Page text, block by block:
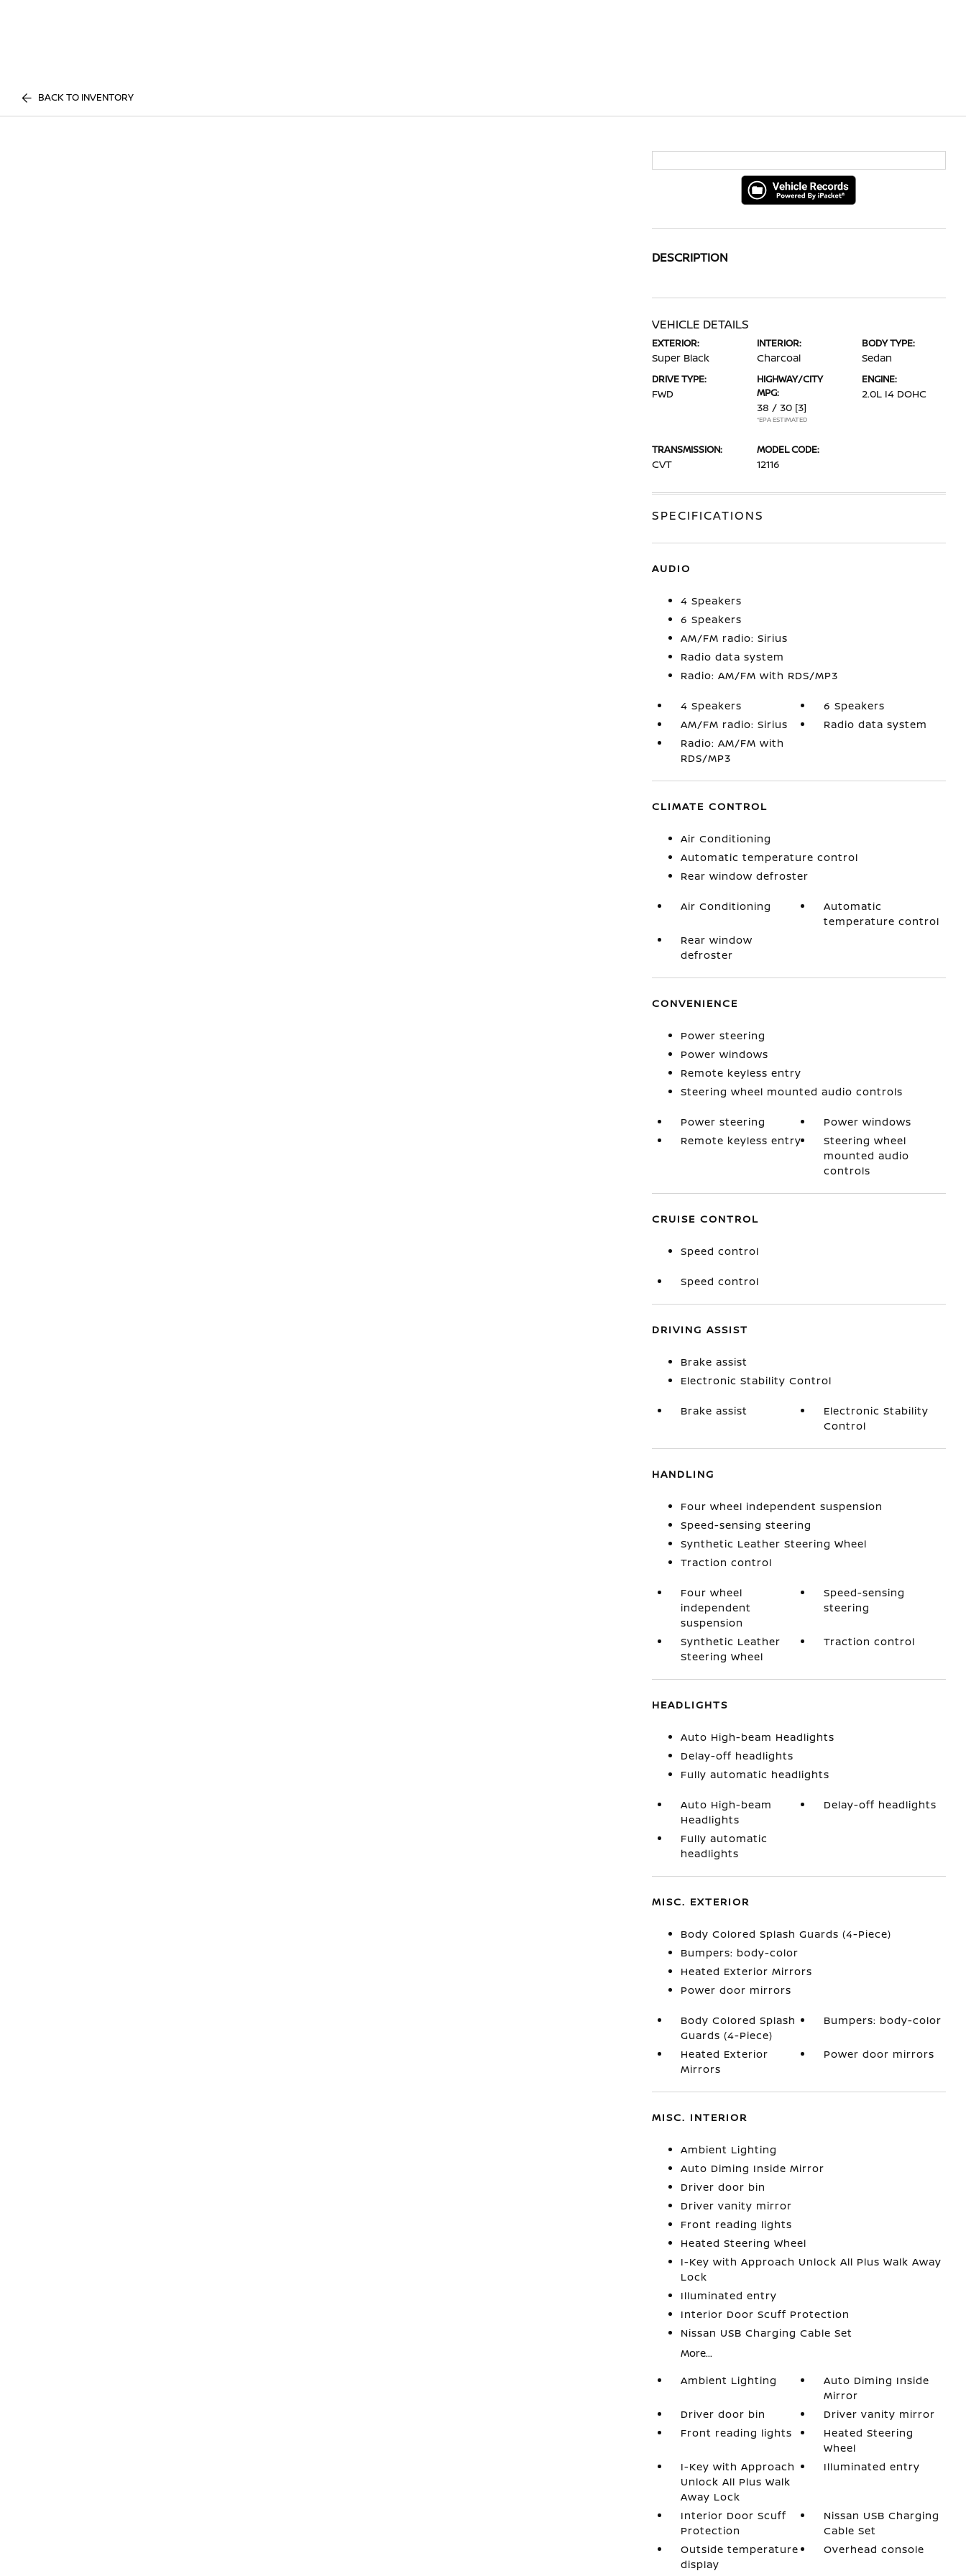
BACK TO INVENTORY
DESCRIPTION
VEHICLE DETAILS
EXTERIOR:
Super Black
INTERIOR:
Charcoal
BODY TYPE:
Sedan
DRIVE TYPE:
FWD
HIGHWAY/CITY
MPG:
38 / 30 [3]
*EPA ESTIMATED
ENGINE:
2.0L I4 DOHC
TRANSMISSION:
CVT
MODEL CODE:
12116
SPECIFICATIONS
AUDIO
4 Speakers
6 Speakers
AM/FM radio: Sirius
Radio data system
Radio: AM/FM with RDS/MP3
4 Speakers
6 Speakers
AM/FM radio: Sirius
Radio data system
Radio: AM/FM with
RDS/MP3
CLIMATE CONTROL
Air Conditioning
Automatic temperature control
Rear window defroster
Air Conditioning
Automatic
temperature control
Rear window
defroster
CONVENIENCE
Power steering
Power windows
Remote keyless entry
Steering wheel mounted audio controls
Power steering
Power windows
Remote keyless entry
Steering wheel
mounted audio
controls
CRUISE CONTROL
Speed control
Speed control
DRIVING ASSIST
Brake assist
Electronic Stability Control
Brake assist
Electronic Stability
Control
HANDLING
Four wheel independent suspension
Speed-sensing steering
Synthetic Leather Steering Wheel
Traction control
Four wheel
independent
suspension
Speed-sensing
steering
Synthetic Leather
Steering Wheel
Traction control
HEADLIGHTS
Auto High-beam Headlights
Delay-off headlights
Fully automatic headlights
Auto High-beam
Headlights
Delay-off headlights
Fully automatic
headlights
MISC. EXTERIOR
Body Colored Splash Guards (4-Piece)
Bumpers: body-color
Heated Exterior Mirrors
Power door mirrors
Body Colored Splash
Guards (4-Piece)
Bumpers: body-color
Heated Exterior
Mirrors
Power door mirrors
MISC. INTERIOR
Ambient Lighting
Auto Diming Inside Mirror
Driver door bin
Driver vanity mirror
Front reading lights
Heated Steering Wheel
I-Key with Approach Unlock All Plus Walk Away
Lock
Illuminated entry
Interior Door Scuff Protection
Nissan USB Charging Cable Set
More...
Ambient Lighting
Auto Diming Inside
Mirror
Driver door bin
Driver vanity mirror
Front reading lights
Heated Steering
Wheel
I-Key with Approach
Unlock All Plus Walk
Away Lock
Illuminated entry
Interior Door Scuff
Protection
Nissan USB Charging
Cable Set
Outside temperature
display
Overhead console